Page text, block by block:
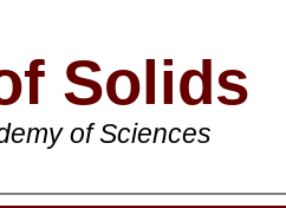
Solids
of Sciences